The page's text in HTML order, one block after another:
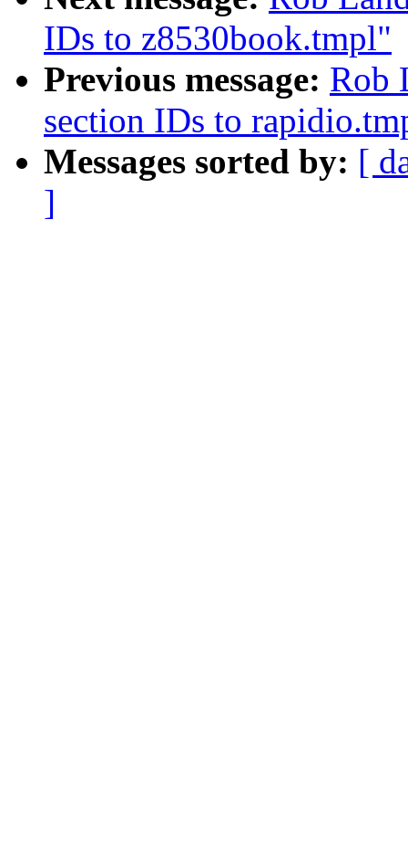
IDs to z8530book.tmpl"
Previous message: Rob
section IDs to
Messages sorted by: [
]